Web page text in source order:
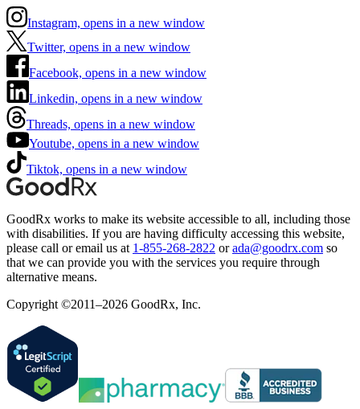
Instagram, opens in a new window
Twitter, opens in a new window
Facebook, opens in a new window
Linkedin, opens in a new window
Threads, opens in a new window
Youtube, opens in a new window
Tiktok, opens in a new window
GoodRx works to make its website accessible to all, including those
with disabilities. If you are having difficulty accessing this website,
please call or email us at 1-855-268-2822 or ada@goodrx.com so
that we can provide you with the services you require through
alternative means.
Copyright ©2011–2026 GoodRx, Inc.